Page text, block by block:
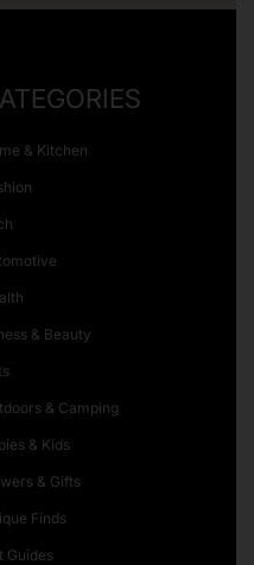
& Kitchen
& Beauty
& Camping
& Kids
& Gifts
Finds
Guides